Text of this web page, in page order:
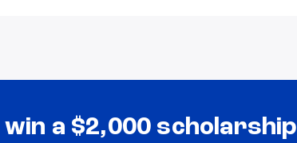
a $2,000 scholarship